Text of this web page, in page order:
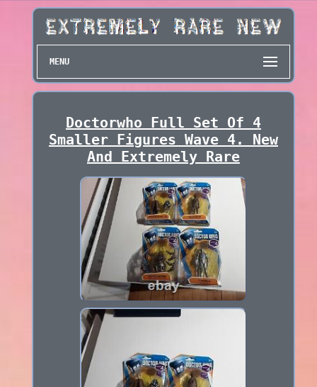
MENU
Doctorwho Full Set Of 4
Smaller Figures Wave 4. New
And Extremely Rare